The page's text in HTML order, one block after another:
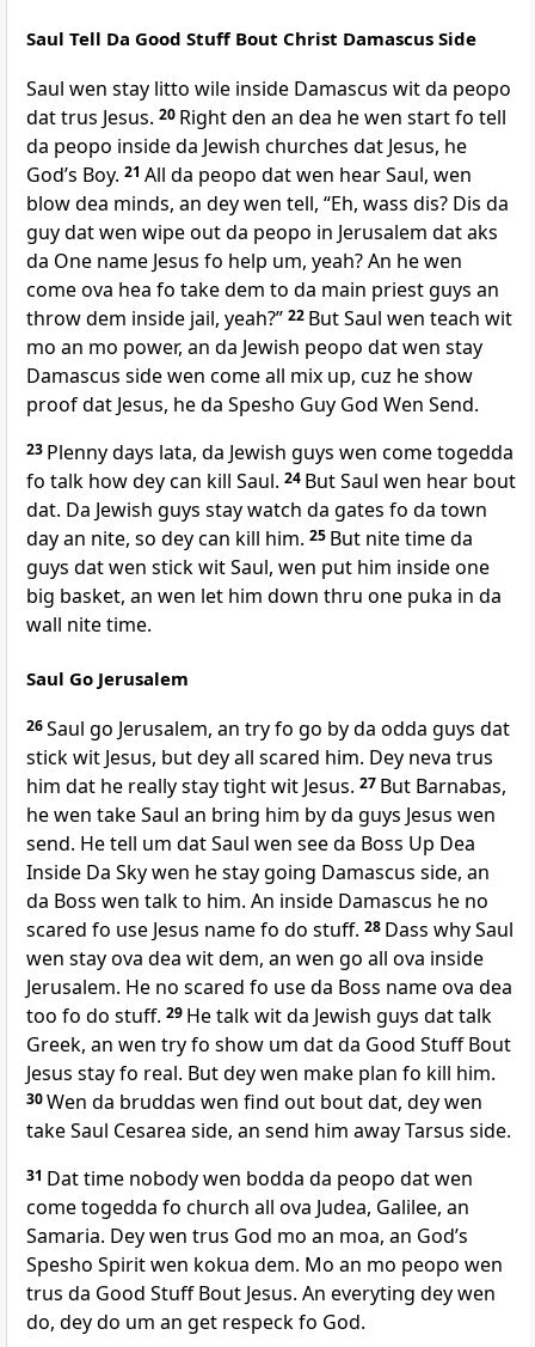
Saul Tell Da Good Stuff Bout Christ Damascus Side
Saul wen stay litto wile inside Damascus wit da peopo
dat trus Jesus. 20 Right den an dea he wen start fo tell
da peopo inside da Jewish churches dat Jesus, he
Godʼs Boy. 21 All da peopo dat wen hear Saul, wen
blow dea minds, an dey wen tell, “Eh, wass dis? Dis da
guy dat wen wipe out da peopo in Jerusalem dat aks
da One name Jesus fo help um, yeah? An he wen
come ova hea fo take dem to da main priest guys an
throw dem inside jail, yeah?” 22 But Saul wen teach wit
mo an mo power, an da Jewish peopo dat wen stay
Damascus side wen come all mix up, cuz he show
proof dat Jesus, he da Spesho Guy God Wen Send.
23 Plenny days lata, da Jewish guys wen come togedda
fo talk how dey can kill Saul. 24 But Saul wen hear bout
dat. Da Jewish guys stay watch da gates fo da town
day an nite, so dey can kill him. 25 But nite time da
guys dat wen stick wit Saul, wen put him inside one
big basket, an wen let him down thru one puka in da
wall nite time.
Saul Go Jerusalem
26Saul go Jerusalem, an try fo go by da odda guys dat
stick wit Jesus, but dey all scared him. Dey neva trus
him dat he really stay tight wit Jesus. 27 But Barnabas,
he wen take Saul an bring him by da guys Jesus wen
send. He tell um dat Saul wen see da Boss Up Dea
Inside Da Sky wen he stay going Damascus side, an
da Boss wen talk to him. An inside Damascus he no
scared fo use Jesus name fo do stuff. 28 Dass why Saul
wen stay ova dea wit dem, an wen go all ova inside
Jerusalem. He no scared fo use da Boss name ova dea
too fo do stuff. 29 He talk wit da Jewish guys dat talk
Greek, an wen try fo show um dat da Good Stuff Bout
Jesus stay fo real. But dey wen make plan fo kill him.
30Wen da bruddas wen find out bout dat, dey wen
take Saul Cesarea side, an send him away Tarsus side.
31 Dat time nobody wen bodda da peopo dat wen
come togedda fo church all ova Judea, Galilee, an
Samaria. Dey wen trus God mo an moa, an Godʼs
Spesho Spirit wen kokua dem. Mo an mo peopo wen
trus da Good Stuff Bout Jesus. An everyting dey wen
do, dey do um an get respeck fo God.